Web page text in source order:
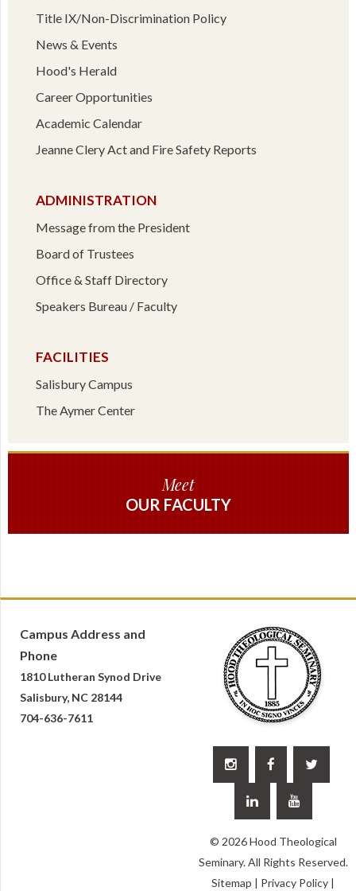
Title IX/Non-Discrimination Policy
News & Events
Hood's Herald
Career Opportunities
Academic Calendar
Jeanne Clery Act and Fire Safety Reports
ADMINISTRATION
Message from the President
Board of Trustees
Office & Staff Directory
Speakers Bureau / Faculty
FACILITIES
Salisbury Campus
The Aymer Center
Meet
OUR FACULTY
Campus Address and
Phone
1810 Lutheran Synod Drive
Salisbury, NC 28144
704-636-7611
  
 
© 2026 Hood Theological
Seminary. All Rights Reserved.
Sitemap | Privacy Policy |